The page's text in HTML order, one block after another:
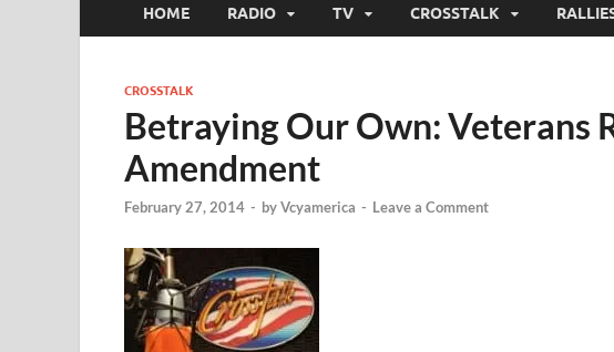
HOME RADIO TV CROSSTALK
CROSSTALK
Betraying Our Own: Veterans
Amendment
February 27, 2014 - byVcyamerica - Leave a Comment